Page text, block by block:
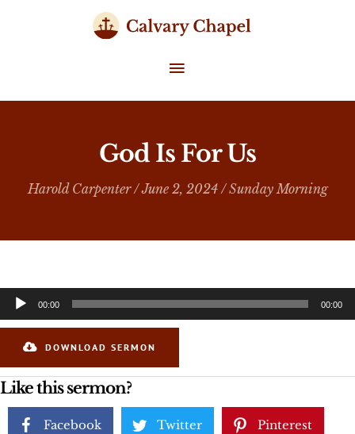
MAIN
MENU
God Is For Us
Harold Carpenter/ June 2, 2024 /Sunday Morning
Audio
Player
00:00 00:00
DOWNLOAD SERMON
Like this sermon?
Facebook Twitter Pinterest